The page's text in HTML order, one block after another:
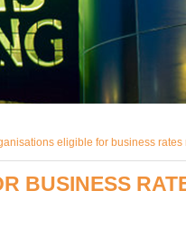
eligible for business
BUSINESS